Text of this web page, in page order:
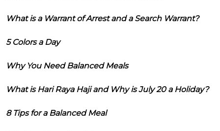
What is a Warrant of Arrest and a Search Warrant?
5 Colors a Day
Why You Need Balanced Meals
What is Hari Raya Haji and Why is July 20 a Holiday?
8 Tips for a Balanced Meal